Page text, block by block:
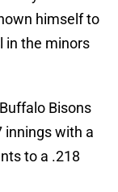
himself to
in the minors
Bisons
innings with a
to a .218